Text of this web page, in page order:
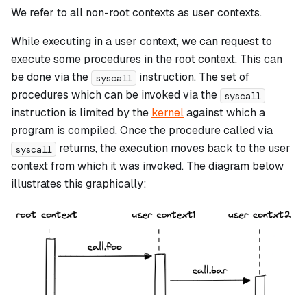
We refer to all non-root contexts as user contexts.
While executing in a user context, we can request to
execute some procedures in the root context. This can
be done via the
syscall
instruction. The set of
procedures which can be invoked via the
syscall
instruction is limited by the kernelagainst which a
program is compiled. Once the procedure called via
syscall
returns, the execution moves back to the user
context from which it was invoked. The diagram below
illustrates this graphically: